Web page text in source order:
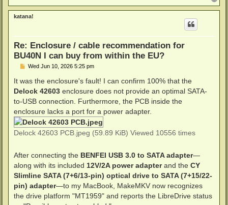
o
p
katana!
Re: Enclosure / cable recommendation for
BU40N I can buy from within the EU?
P
s
t
Wed Jun 10, 2026 5:25 pm
It was the enclosure's fault! I can confirm 100% that the
Delock 42603 enclosure does not provide an optimal SATA-
to-USB connection. Furthermore, the PCB inside the
enclosure lacks a port for a power adapter.
Delock 42603 PCB.jpeg (59.89 KiB) Viewed 10556 times
After connecting the BENFEI USB 3.0 to SATA adapter—
along with its included 12V/2A power adapterand the CY
Slimline SATA (7+6/13-pin) optical drive to SATA (7+15/22-
pin) adapter—to my MacBook, MakeMKV now recognizes
the drive platform "MT1959" and reports the LibreDrive status